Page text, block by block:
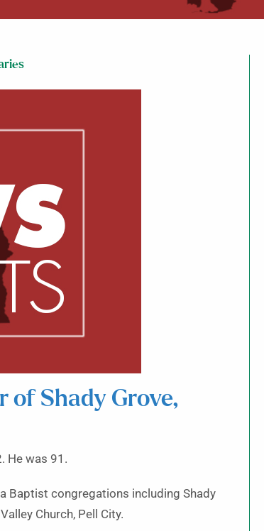
of Shady Grove,
He was 91.
Baptist congregations including Shady
Church, Pell City.